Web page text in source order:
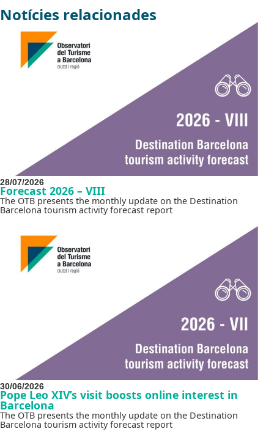
Notícies relacionades
28/07/2026
Forecast 2026 – VIII
The OTB presents the monthly update on the Destination
Barcelona tourism activity forecast report
30/06/2026
Pope Leo XIV’s visit boosts online interest in
Barcelona
The OTB presents the monthly update on the Destination
Barcelona tourism activity forecast report